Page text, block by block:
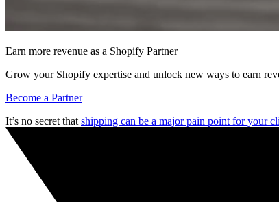
Earn more revenue as a Shopify Partner
Grow your Shopify expertise and unlock new ways to earn
Become a Partner
It’s no secret that shipping can be a major pain point for your